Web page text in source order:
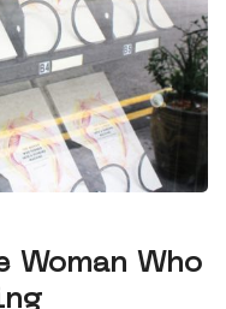
Woman Who